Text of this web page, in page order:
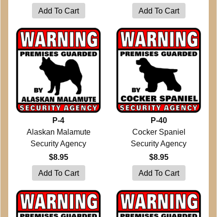
P-4
Alaskan Malamute
Security Agency
$8.95
P-40
Cocker Spaniel
Security Agency
$8.95